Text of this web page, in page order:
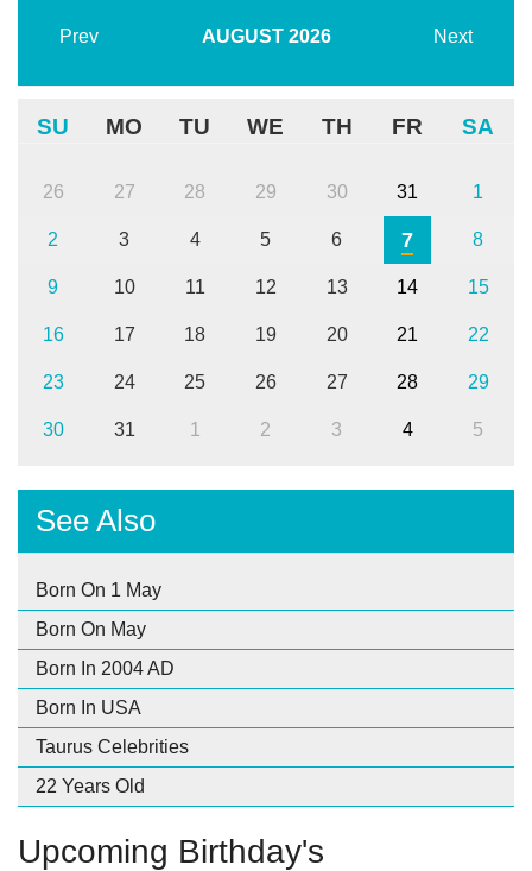
Prev AUGUST 2026 Next
SU MO TU WE TH FR SA
26 27 28 29 30 31 1
2 3 4 5 6 7 8
9 10 11 12 13 14 15
16 17 18 19 20 21 22
23 24 25 26 27 28 29
30 31 1 2 3 4 5
See Also
Born On 1 May
Born On May
Born In 2004 AD
Born In USA
Taurus Celebrities
22 Years Old
Upcoming Birthday's